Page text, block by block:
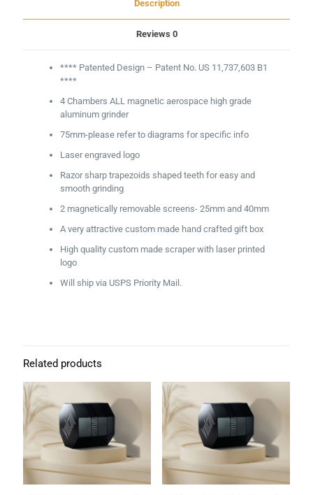
Description
Reviews 0
**** Patented Design – Patent No. US 11,737,603 B1
****
4 Chambers ALL magnetic aerospace high grade
aluminum grinder
75mm-please refer to diagrams for specific info
Laser engraved logo
Razor sharp trapezoids shaped teeth for easy and
smooth grinding
2 magnetically removable screens- 25mm and 40mm
A very attractive custom made hand crafted gift box
High quality custom made scraper with laser printed
logo
Will ship via USPS Priority Mail.
Related products